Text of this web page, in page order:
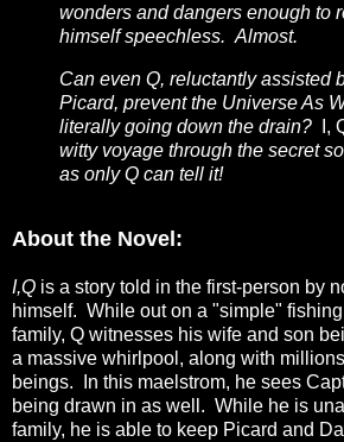
wonders and dangers enough to
himself speechless. Almost.
Can even Q, reluctantly assisted
Picard, prevent the Universe As
literally going down the drain?
I,
witty voyage through the secret
as only Q can tell it!
About the Novel:
I,Q is a story told in the first-person by
himself. While out on a "simple"
family, Q witnesses his wife and son
a massive whirlpool, along with
beings. In this maelstrom, he sees
being drawn in as well. While he is
family, he is able to keep Picard and